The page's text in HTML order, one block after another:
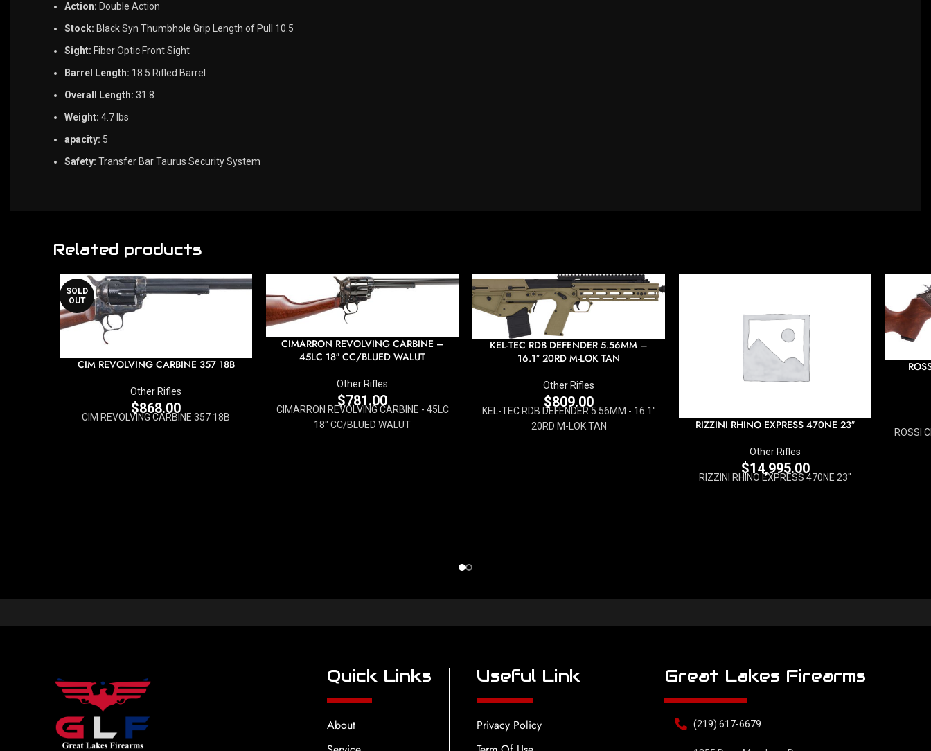
Action: Double Action
Stock: Black Syn Thumbhole Grip Length of Pull 10.5
Sight: Fiber Optic Front Sight
Barrel Length: 18.5 Rifled Barrel
Overall Length: 31.8
Weight: 4.7 lbs
apacity: 5
Safety: Transfer Bar Taurus Security System
Related products
SOLD
OUT
CIM REVOLVING CARBINE 357 18B
Other Rifles
$868.00
CIM REVOLVING CARBINE 357 18B
CIMARRON REVOLVING CARBINE –
45LC 18″ CC/BLUED WALUT
Other Rifles
$781.00
CIMARRON REVOLVING CARBINE - 45LC
18" CC/BLUED WALUT
KEL-TEC RDB DEFENDER 5.56MM –
16.1″ 20RD M-LOK TAN
Other Rifles
$809.00
KEL-TEC RDB DEFENDER 5.56MM - 16.1"
20RD M-LOK TAN
RIZZINI RHINO EXPRESS 470NE 23″
Other Rifles
$14,995.00
RIZZINI RHINO EXPRESS 470NE 23"
ROSSI
Quick Links
About
Useful Link
Privacy Policy
Great Lakes Firearms
(219) 617-6679